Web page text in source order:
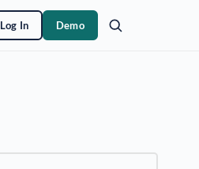
Log In Demo